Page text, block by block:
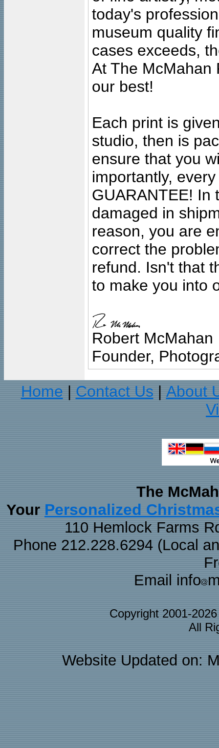
today's
museum quality
cases exceeds,
At The McMahan
our best!
Each print is
studio, then is
ensure that you
importantly,
GUARANTEE! In
damaged in
reason, you are
correct the
refund. Isn't that
to make you into
Robert McMahan
Founder,
Home
Contact Us
About
The
Your Personalized
110 Hemlock Farms
Phone 212.228.6294 (Local
Email info
Copyright 2001-
All
Website Updated on: